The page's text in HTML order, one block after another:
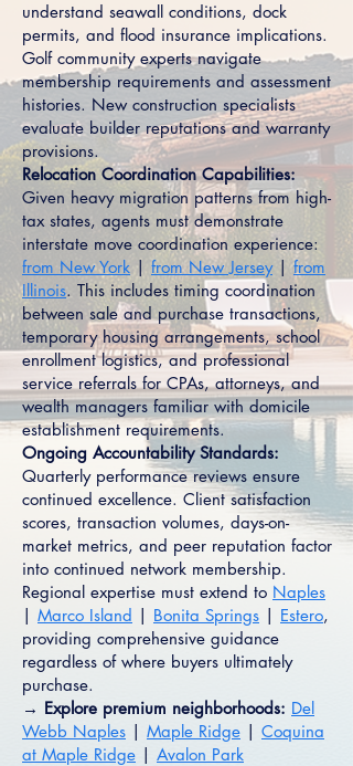
understand seawall conditions, dock
permits, and flood insurance implications.
Golf community experts navigate
membership requirements and assessment
histories. New construction specialists
evaluate builder reputations and warranty
provisions.
Relocation Coordination Capabilities:
Given heavy migration patterns from high-
tax states, agents must demonstrate
interstate move coordination experience:
from New York | from New Jersey|from
Illinois. This includes timing coordination
between sale and purchase transactions,
temporary housing arrangements, school
enrollment logistics, and professional
service referrals for CPAs, attorneys, and
wealth managers familiar with domicile
establishment requirements.
Ongoing Accountability Standards:
Quarterly performance reviews ensure
continued excellence. Client satisfaction
scores, transaction volumes, days-on-
market metrics, and peer reputation factor
into continued network membership.
Regional expertise must extend to Naples
| Marco Island | Bonita Springs | Estero,
providing comprehensive guidance
regardless of where buyers ultimately
purchase.
→ Explore premium neighborhoods: Del
Webb Naples | Maple Ridge | Coquina
at Maple Ridge | Avalon Park